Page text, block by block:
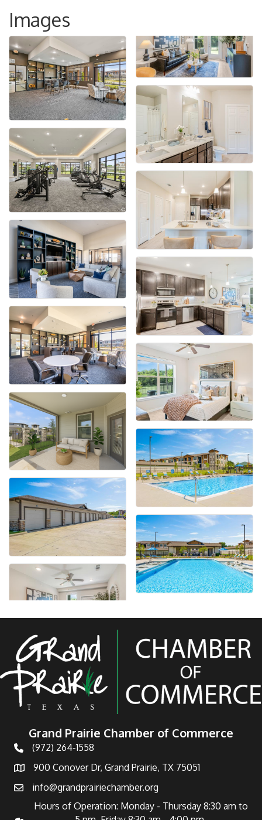
Images
Grand Prairie Chamber of Commerce
Telephone
(972) 264-1558
Address900 Conover Dr, Grand Prairie, TX 75051
Emailinfo@grandprairiechamber.org
Hours of Operation: Monday - Thursday 8:30 am to